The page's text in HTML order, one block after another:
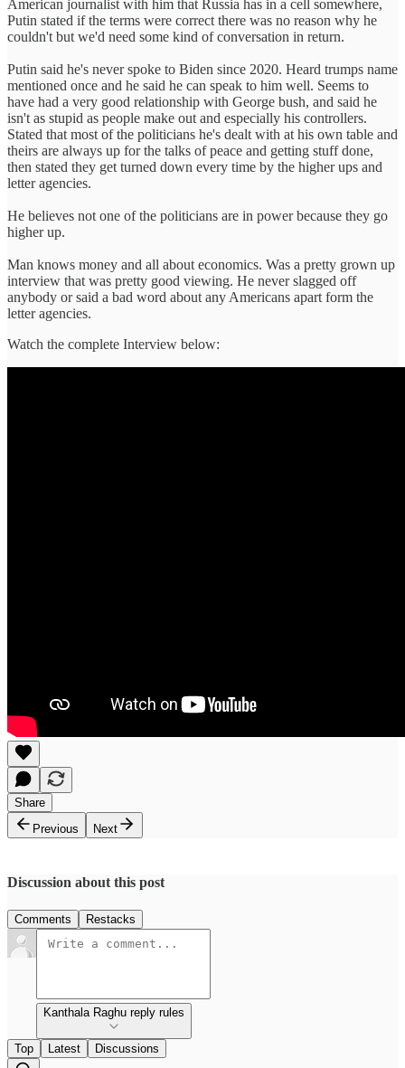
American journalist with him that Russia has in a cell somewhere,
Putin stated if the terms were correct there was no reason why he
couldn't but we'd need some kind of conversation in return.
Putin said he's never spoke to Biden since 2020. Heard trumps name
mentioned once and he said he can speak to him well. Seems to
have had a very good relationship with George bush, and said he
isn't as stupid as people make out and especially his controllers.
Stated that most of the politicians he's dealt with at his own table and
theirs are always up for the talks of peace and getting stuff done,
then stated they get turned down every time by the higher ups and
letter agencies.
He believes not one of the politicians are in power because they go
higher up.
Man knows money and all about economics. Was a pretty grown up
interview that was pretty good viewing. He never slagged off
anybody or said a bad word about any Americans apart form the
letter agencies.
Watch the complete Interview below:
Share
Previous
Next
Discussion about this post
Comments Restacks
Kanthala Raghu reply rules
Top Latest Discussions